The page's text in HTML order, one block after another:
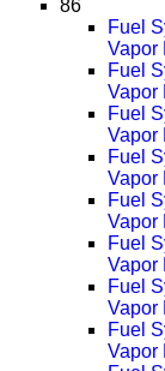
86
Fuel
Vapor
Fuel
Vapor
Fuel
Vapor
Fuel
Vapor
Fuel
Vapor
Fuel
Vapor
Fuel
Vapor
Fuel
Vapor